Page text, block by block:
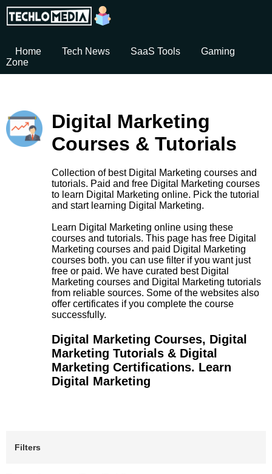
Home Tech News SaaS Tools
Gaming
Zone
Digital Marketing
Courses & Tutorials
Collection of best Digital Marketing courses and
tutorials. Paid and free Digital Marketing courses
to learn Digital Marketing online. Pick the tutorial
and start learning Digital Marketing.
Learn Digital Marketing online using these
courses and tutorials. This page has free Digital
Marketing courses and paid Digital Marketing
courses both. you can use filter if you want just
free or paid. We have curated best Digital
Marketing courses and Digital Marketing tutorials
from reliable sources. Some of the websites also
offer certificates if you complete the course
successfully.
Digital Marketing Courses, Digital
Marketing Tutorials & Digital
Marketing Certifications. Learn
Digital Marketing
Filters